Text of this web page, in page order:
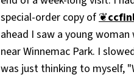
special-order copy of ❦
ahead I saw a young
near Winnemac Park. I
was just thinking to myself,